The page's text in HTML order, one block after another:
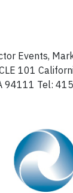
Events,
101
94111 Tel: